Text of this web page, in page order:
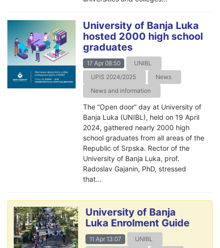
University of Banja Luka
hosted 2000 high school
graduates
17 Apr 08:50
UNIBL
UPIS 2024/2025
News
News and information
The “Open door” day at University of
Banja Luka (UNIBL), held on 19 April
2024, gathered nearly 2000 high
school graduates from all areas of the
Republic of Srpska. Rector of the
University of Banja Luka, prof.
Radoslav Gajanin, PhD, stressed
that...
University of Banja
Luka Enrolment Guide
11 Apr 13:07
UNIBL